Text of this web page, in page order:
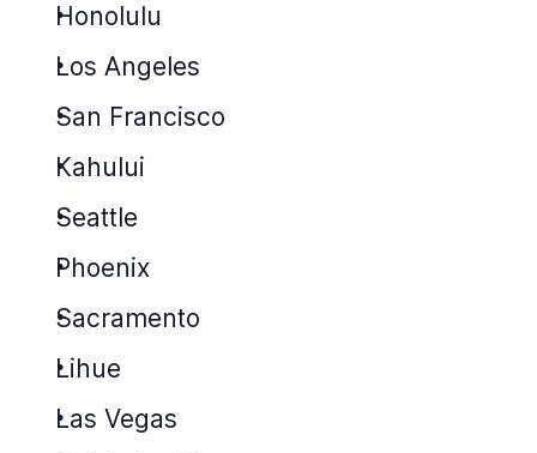
Honolulu
Los Angeles
San Francisco
Kahului
Seattle
Phoenix
Sacramento
Lihue
Las Vegas